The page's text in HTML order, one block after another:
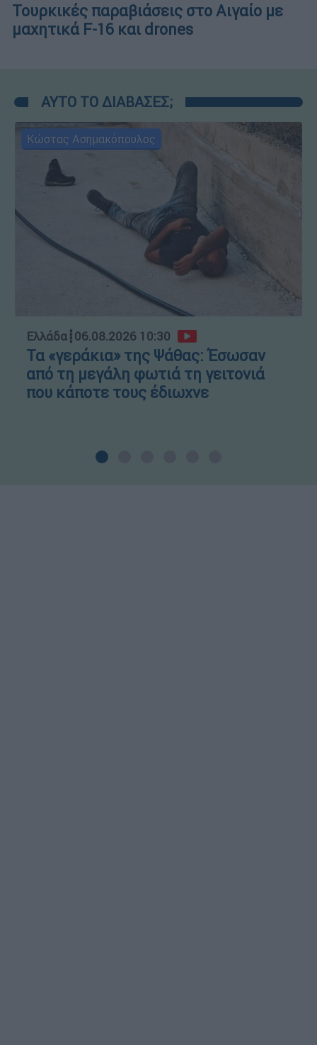
Τουρκικές παραβιάσεις στο Αιγαίο με
μαχητικά F-16 και drones
ΑΥΤΟ ΤΟ ΔΙΑΒΑΣΕΣ;
Κώστας Ασημακόπουλος
Ελλάδα┋06.08.2026 10:30
Τα «γεράκια» της Ψάθας: Έσωσαν
από τη μεγάλη φωτιά τη γειτονιά
που κάποτε τους έδιωχνε